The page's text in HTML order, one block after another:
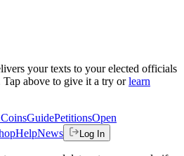
your texts to your elected officials
above to give it a try or learn
GuidePetitionsOpen
HelpNews Log In